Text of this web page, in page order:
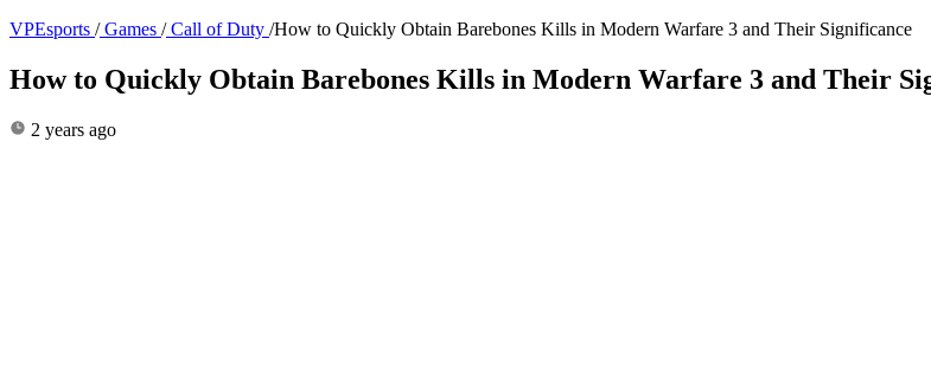
VPEsports / Games / Call of Duty /How to Quickly Obtain Barebones Kills in Modern Warfare 3 and Their Significance
How to Quickly Obtain Barebones Kills in Modern Warfare 3 and Their
2 years ago